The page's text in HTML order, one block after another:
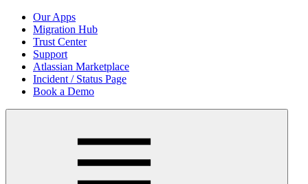
Our Apps
Migration Hub
Trust Center
Support
Atlassian Marketplace
Incident / Status Page
Book a Demo